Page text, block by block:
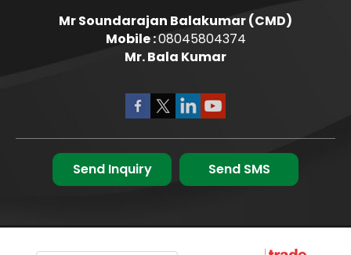
Mr Soundarajan Balakumar(CMD)
Mobile :08045804374
Mr. Bala Kumar
Send Inquiry Send SMS